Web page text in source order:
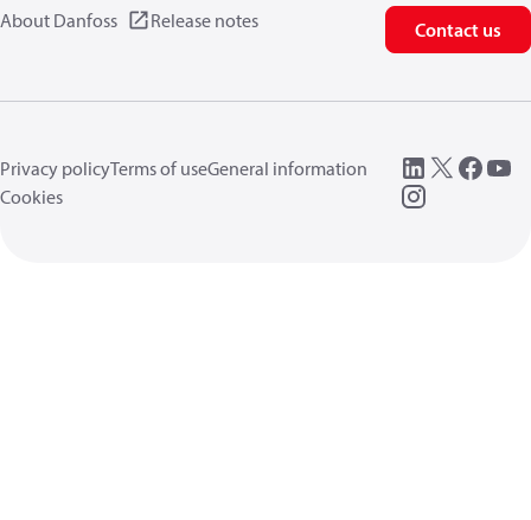
About Danfoss Release notes Contact us
Privacy policyTerms of useGeneral information
Cookies